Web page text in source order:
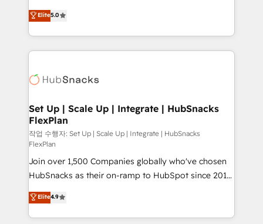
inbound marketing tactics, we focus on
understanding, nurturing, and converting leads.
competitive market.
design & development. We specialize in multi-hub
implementations for mid-market & enterprise
companies. We are woman-owned, powered by
coffee, and we ❤️ dogs. We produce award-winning
Impact Award 🏆2022 Technical Expertise Impact
Award 🏆2020 Elite Solutions Partner 🏆2019
Integrations HubSpot Impact Award 🏆2019
Marketing Enablement HubSpot Impact Award 🏆
2018 Website Design HubSpot Impact Award 🏆2017
Website Design HubSpot Impact Award 🏆2016
Growth-Driven Design Agency of the Year 🏆2016
Sales Enablement HubSpot Impact Award 🏆2015
Growth-Driven Design Agency of the Year 🏆2015
Became the 5th Agency to reach Diamond 🏆2014
Elite5.0
Set Up | Scale Up | Integrate | HubSnacks
FlexPlan
작업 수행자: Set Up | Scale Up | Integrate | HubSnacks
FlexPlan
Join over 1,500 Companies globally who've chosen
HubSnacks as their on-ramp to HubSpot since 2014
Simple pay-as-you-go plans that accelerate value...
1️⃣ Set Up | Onboarding New or Check-fixing existing
HubSpot portals 2️⃣ Scale Up | 100% HubSpot Task
Elite4.9